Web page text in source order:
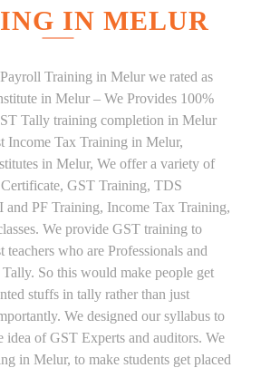
IN MELUR
Training in Melur we rated as
in Melur – We Provides 100%
Tally training completion in Melur
Income Tax Training in Melur,
in Melur, We offer a variety of
GST Training, TDS
and PF Training, Income Tax Training,
We provide GST training to
teachers who are Professionals and
So this would make people get
stuffs in tally rather than just
We designed our syllabus to
idea of GST Experts and auditors. We
in Melur, to make students get placed